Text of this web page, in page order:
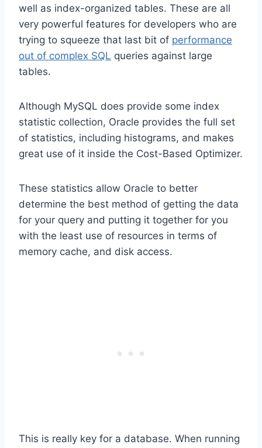
well as index-organized tables. These are all
very powerful features for developers who are
trying to squeeze that last bit of performance
out of complex SQL queries against large
tables.
Although MySQL does provide some index
statistic collection, Oracle provides the full set
of statistics, including histograms, and makes
great use of it inside the Cost-Based Optimizer.
These statistics allow Oracle to better
determine the best method of getting the data
for your query and putting it together for you
with the least use of resources in terms of
memory cache, and disk access.
This is really key for a database. When running